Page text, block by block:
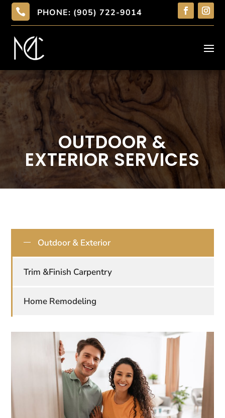
 PHONE: (905) 722-9014
OUTDOOR &
EXTERIOR SERVICES
Outdoor & Exterior
Trim &Finish Carpentry
Home Remodeling